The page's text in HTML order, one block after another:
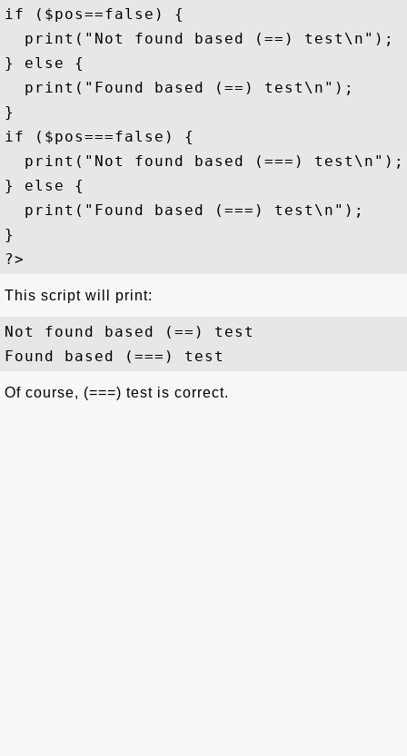
if ($pos==false) {
  print("Not found based (==) test\n");
} else {
  print("Found based (==) test\n");
}
if ($pos===false) {
  print("Not found based (===) test\n");
} else {
  print("Found based (===) test\n");
}
This script will print:
Not found based (==) test
Of course, (===) test is correct.